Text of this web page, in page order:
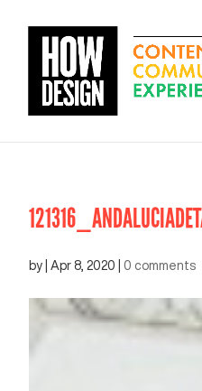
by Apr 8, 2020 0 comments